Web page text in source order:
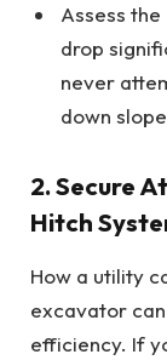
Assess
drop
never
down
2. Secure
Hitch
How a utility
excavator
efficiency. If